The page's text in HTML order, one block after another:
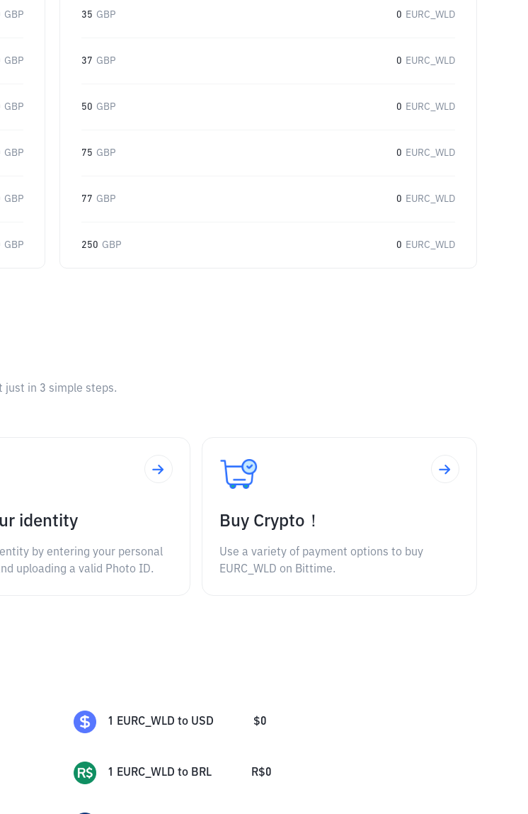
GBP
GBP
GBP
GBP
GBP
GBP
35 GBP 0 EURC_WLD
37 GBP 0 EURC_WLD
50 GBP 0 EURC_WLD
75 GBP 0 EURC_WLD
77 GBP 0 EURC_WLD
250 GBP 0 EURC_WLD
just in 3 simple steps.
identity
by entering your personal
uploading a valid Photo ID.
Buy Crypto！
Use a variety of payment options to buy
EURC_WLD on Bittime.
1 EURC_WLD to USD $0
1 EURC_WLD to BRL R$0